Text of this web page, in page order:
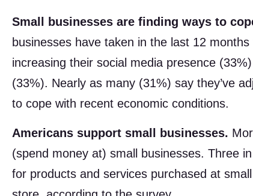
Small businesses are finding ways to
businesses have taken in the last 12
increasing their social media presence
(33%). Nearly as many (31%) say they’ve
to cope with recent economic conditions.
Americans support small businesses.
(spend money at) small businesses. Three
for products and services purchased at